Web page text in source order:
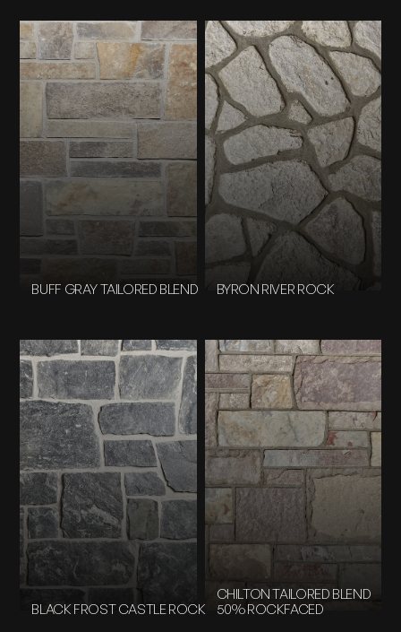
BUFF GRAY TAILORED BLEND BYRON RIVER ROCK
BLACK FROST CASTLE ROCK
CHILTON TAILORED BLEND
50% ROCKFACED